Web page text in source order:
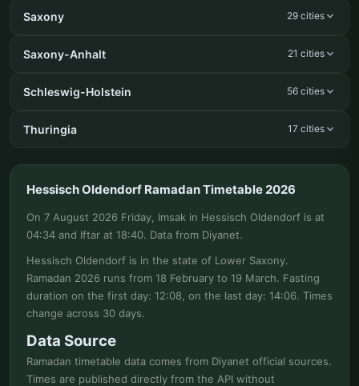
Saxony 29 cities
Saxony-Anhalt 21 cities
Schleswig-Holstein 56 cities
Thuringia 17 cities
Hessisch Oldendorf Ramadan Timetable 2026
On 7 August 2026 Friday, Imsak in Hessisch Oldendorf is at
04:34 and Iftar at 18:40. Data from Diyanet.
Hessisch Oldendorf is in the state of Lower Saxony.
Ramadan 2026 runs from 18 February to 19 March. Fasting
duration on the first day: 12:08, on the last day: 14:06. Times
change across 30 days.
Data Source
Ramadan timetable data comes from Diyanet official sources.
Times are published directly from the API without